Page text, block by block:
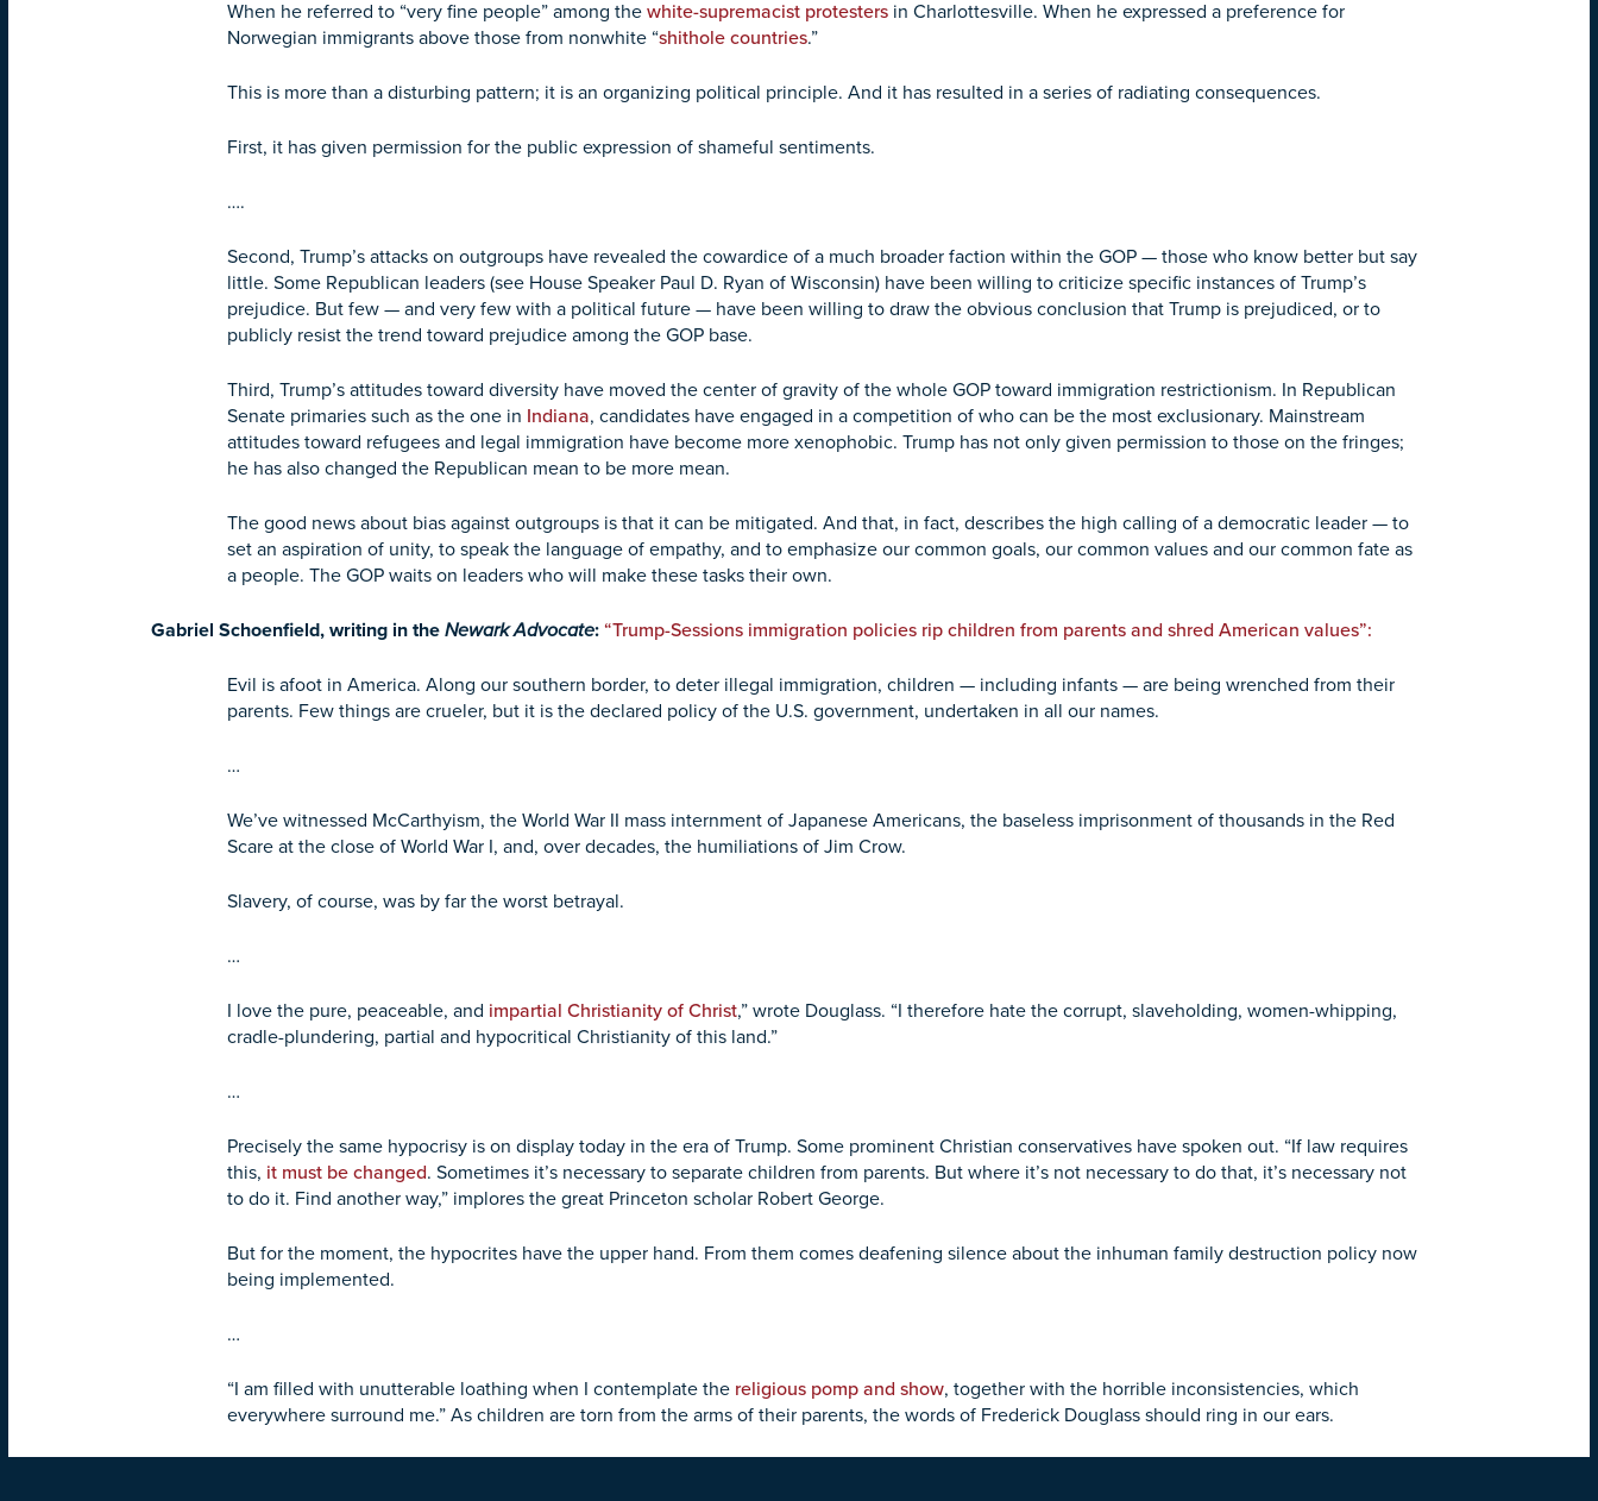
When he referred to “very fine people” among the white-supremacist protesters in Charlottesville. When he expressed a preference for
Norwegian immigrants above those from nonwhite “shithole countries.”
This is more than a disturbing pattern; it is an organizing political principle. And it has resulted in a series of radiating consequences.
First, it has given permission for the public expression of shameful sentiments.
….
Second, Trump’s attacks on outgroups have revealed the cowardice of a much broader faction within the GOP — those who know better but say
little. Some Republican leaders (see House Speaker Paul D. Ryan of Wisconsin) have been willing to criticize specific instances of Trump’s
prejudice. But few — and very few with a political future — have been willing to draw the obvious conclusion that Trump is prejudiced, or to
publicly resist the trend toward prejudice among the GOP base.
Third, Trump’s attitudes toward diversity have moved the center of gravity of the whole GOP toward immigration restrictionism. In Republican
Senate primaries such as the one in Indiana, candidates have engaged in a competition of who can be the most exclusionary. Mainstream
attitudes toward refugees and legal immigration have become more xenophobic. Trump has not only given permission to those on the fringes;
he has also changed the Republican mean to be more mean.
The good news about bias against outgroups is that it can be mitigated. And that, in fact, describes the high calling of a democratic leader — to
set an aspiration of unity, to speak the language of empathy, and to emphasize our common goals, our common values and our common fate as
a people. The GOP waits on leaders who will make these tasks their own.
Gabriel Schoenfield, writing in the Newark Advocate: “Trump-Sessions immigration policies rip children from parents and shred American values”:
Evil is afoot in America. Along our southern border, to deter illegal immigration, children — including infants — are being wrenched from their
parents. Few things are crueler, but it is the declared policy of the U.S. government, undertaken in all our names.
…
We’ve witnessed McCarthyism, the World War II mass internment of Japanese Americans, the baseless imprisonment of thousands in the Red
Scare at the close of World War I, and, over decades, the humiliations of Jim Crow.
Slavery, of course, was by far the worst betrayal.
…
I love the pure, peaceable, and impartial Christianity of Christ,” wrote Douglass. “I therefore hate the corrupt, slaveholding, women-whipping,
cradle-plundering, partial and hypocritical Christianity of this land.”
…
Precisely the same hypocrisy is on display today in the era of Trump. Some prominent Christian conservatives have spoken out. “If law requires
this, it must be changed. Sometimes it’s necessary to separate children from parents. But where it’s not necessary to do that, it’s necessary not
to do it. Find another way,” implores the great Princeton scholar Robert George.
But for the moment, the hypocrites have the upper hand. From them comes deafening silence about the inhuman family destruction policy now
being implemented.
…
“I am filled with unutterable loathing when I contemplate the religious pomp and show, together with the horrible inconsistencies, which
everywhere surround me.” As children are torn from the arms of their parents, the words of Frederick Douglass should ring in our ears.